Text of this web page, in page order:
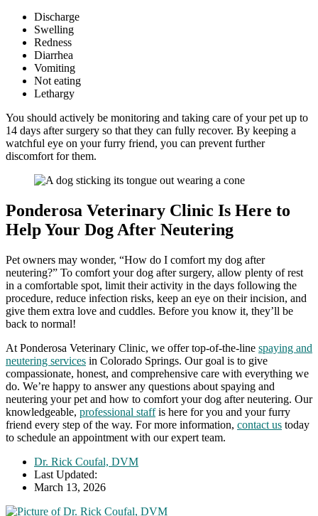
Discharge
Swelling
Redness
Diarrhea
Vomiting
Not eating
Lethargy
You should actively be monitoring and taking care of your pet up to
14 days after surgery so that they can fully recover. By keeping a
watchful eye on your furry friend, you can prevent further
discomfort for them.
Ponderosa Veterinary Clinic Is Here to
Help Your Dog After Neutering
Pet owners may wonder, “How do I comfort my dog after
neutering?” To comfort your dog after surgery, allow plenty of rest
in a comfortable spot, limit their activity in the days following the
procedure, reduce infection risks, keep an eye on their incision, and
give them extra love and cuddles. Before you know it, they’ll be
back to normal!
At Ponderosa Veterinary Clinic, we offer top-of-the-line spaying and
neutering services in Colorado Springs. Our goal is to give
compassionate, honest, and comprehensive care with everything we
do. We’re happy to answer any questions about spaying and
neutering your pet and how to comfort your dog after neutering. Our
knowledgeable, professional staffis here for you and your furry
friend every step of the way. For more information, contact us today
to schedule an appointment with our expert team.
Dr. Rick Coufal, DVM
Last Updated:
March 13, 2026